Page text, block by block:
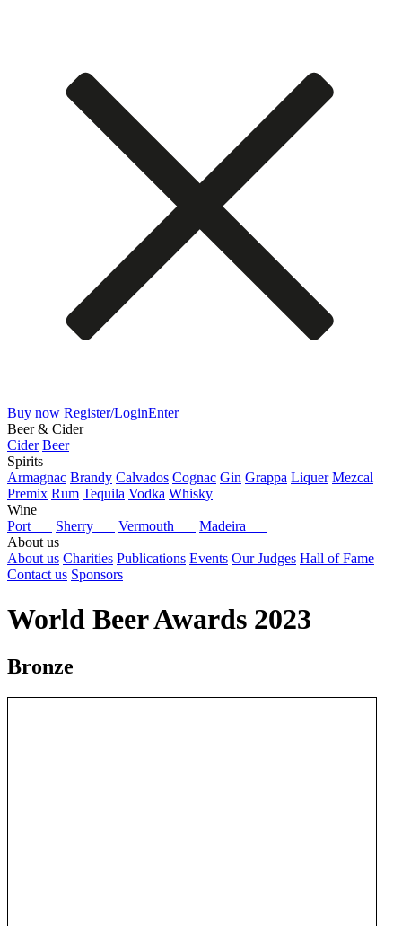
Buy now Register/LoginEnter
Beer & Cider
Cider Beer
Spirits
Armagnac Brandy Calvados Cognac Gin Grappa Liquer Mezcal
Premix Rum Tequila Vodka Whisky
Wine
Port
Sherry Vermouth
Madeira
About us
About us Charities Publications Events Our Judges Hall of Fame
Contact us Sponsors
World Beer Awards 2023
Bronze